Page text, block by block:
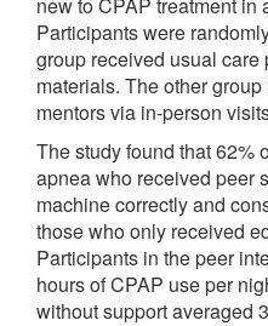
Participants were
group received usual
materials. The other
mentors via in-person
The study found that 62%
apnea who received peer
machine correctly and
those who only received
Participants in the peer
hours of CPAP use per
without support averaged